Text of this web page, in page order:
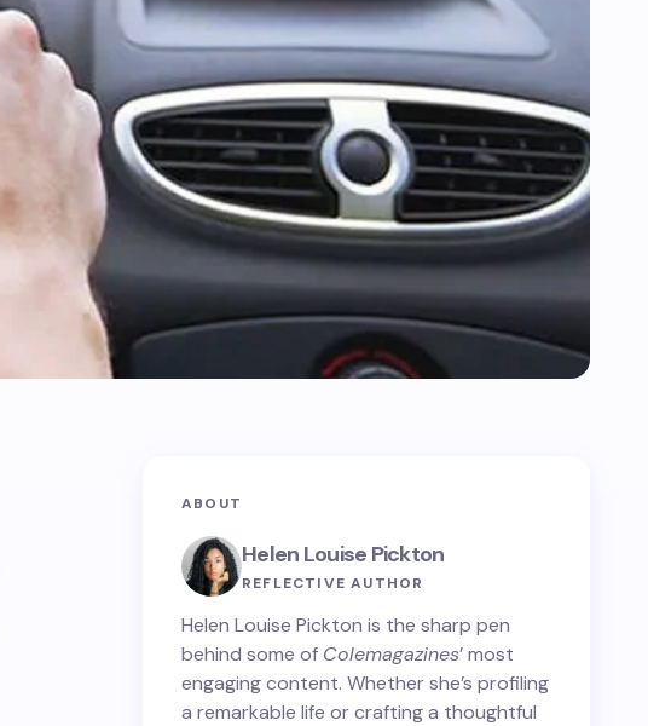
ABOUT
Helen Louise Pickton
REFLECTIVE AUTHOR
Helen Louise Pickton is the sharp pen
behind some of Colemagazines’ most
engaging content. Whether she’s profiling
a remarkable life or crafting a thoughtful